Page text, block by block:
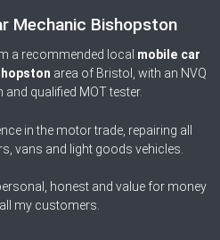
Mechanic Bishopston
a recommended local mobile car
area of Bristol, with an NVQ
and qualified MOT tester.
in the motor trade, repairing all
vans and light goods vehicles.
honest and value for money
my customers.